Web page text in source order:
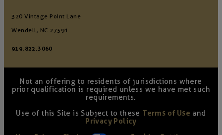
320 Vintage Point Lane
Wendell, NC 27591
919.822.3060
Not an offering to residents of jurisdictions where
prior qualification is required unless we have met such
requirements.
Use of this Site is Subject to these Terms of Use and
Privacy Policy